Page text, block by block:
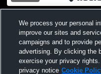
Rapids Catholic Central
Varsity Basketball
We process your personal
improve our sites and
campaigns and to provide
advertising. By clicking the
exercise your privacy
privacy notice Cookie